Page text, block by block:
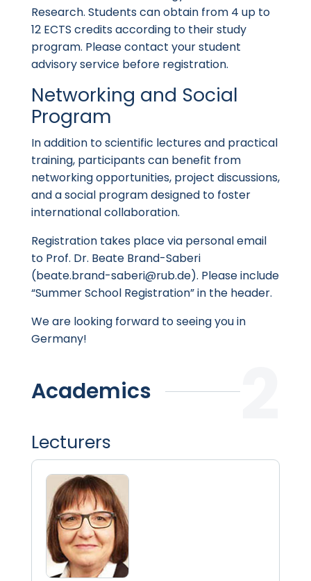
Research. Students can obtain from 4 up to
12 ECTS credits according to their study
program. Please contact your student
advisory service before registration.
Networking and Social
Program
In addition to scientific lectures and practical
training, participants can benefit from
networking opportunities, project discussions,
and a social program designed to foster
international collaboration.
Registration takes place via personal email
to Prof. Dr. Beate Brand-Saberi
(beate.brand-saberi@rub.de). Please include
“Summer School Registration” in the header.
We are looking forward to seeing you in
Germany!
Academics
Lecturers